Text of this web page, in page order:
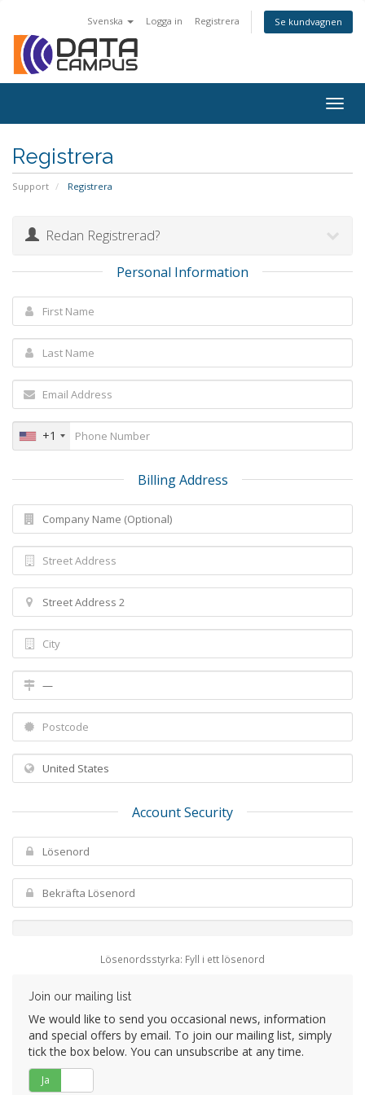
Svenska Logga in Registrera Se kundvagnen
Registrera
Support Registrera
Redan Registrerad?
Personal Information
+1
Billing Address
Account Security
Lösenordsstyrka: Fyll i ett lösenord
Join our mailing list
We would like to send you occasional news, information
and special offers by email. To join our mailing list, simply
tick the box below. You can unsubscribe at any time.
Ja